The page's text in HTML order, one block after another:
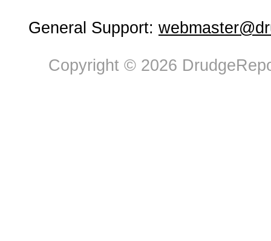
General Support:
Copyright © 2026